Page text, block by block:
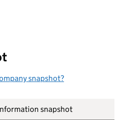
snapshot?
snapshot